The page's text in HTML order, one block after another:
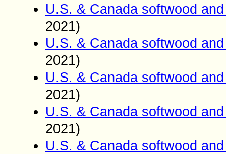
U.S. & Canada softwood
2021)
U.S. & Canada softwood
2021)
U.S. & Canada softwood
2021)
U.S. & Canada softwood
2021)
U.S. & Canada softwood